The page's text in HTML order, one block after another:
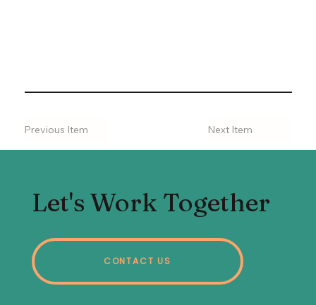
Next Item
Previous Item
Let's Work Together
CONTACT US